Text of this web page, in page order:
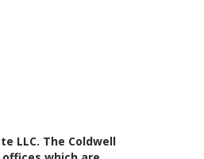
LLC. The Coldwell